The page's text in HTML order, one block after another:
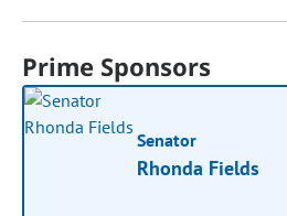
Prime Sponsors
Senator
Rhonda Fields